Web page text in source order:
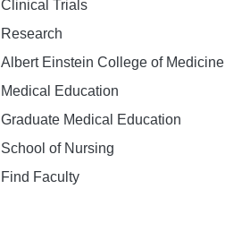
Clinical Trials
Research
Albert Einstein College of Medicine
Medical Education
Graduate Medical Education
School of Nursing
Find Faculty